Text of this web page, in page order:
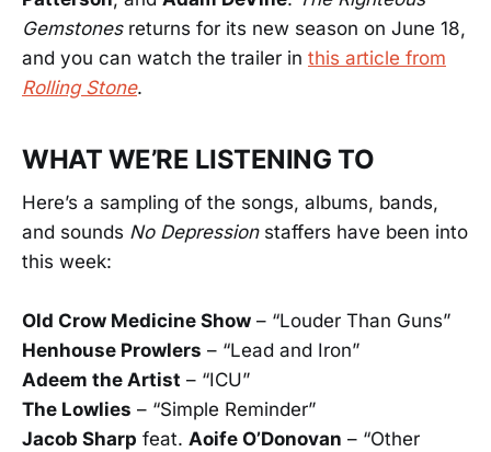
Gemstonesreturns for its new season on June 18,
and you can watch the trailer in this article from
Rolling Stone.
WHAT WE’RE LISTENING TO
Here’s a sampling of the songs, albums, bands,
and sounds No Depressionstaffers have been into
this week:
Old Crow Medicine Show – “Louder Than Guns”
Henhouse Prowlers – “Lead and Iron”
Adeem the Artist – “ICU”
The Lowlies – “Simple Reminder”
Jacob Sharp feat. Aoife O’Donovan – “Other